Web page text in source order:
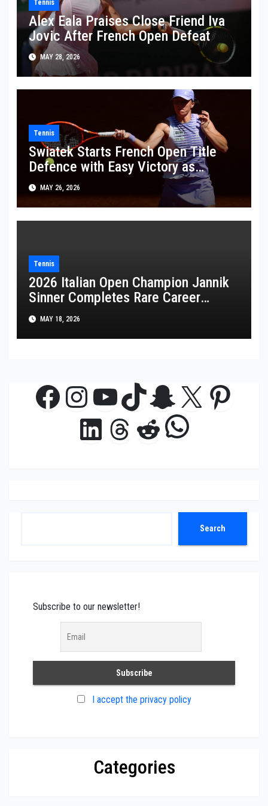
Tennis
Alex Eala Praises Close Friend Iva
Jovic After French Open Defeat
MAY 28, 2026
Tennis
Swiatek Starts French Open Title
Defence with Easy Victory as
Wawrinka Plays His Last French
Open
MAY 26, 2026
Tennis
2026 Italian Open Champion Jannik
Sinner Completes Rare Career
Golden Masters
MAY 18, 2026
Facebook
Instagram
YouTube
TikTok
Snapchat
X
LinkedIn
Threads
Reddit
Search
Subscribe to our newsletter!
I accept the privacy policy
Categories